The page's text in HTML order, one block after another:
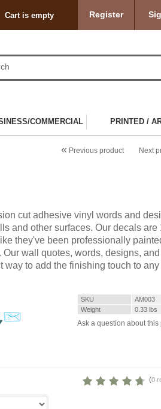
Cart is empty Register
COMMERCIAL PRINTED /
Next
« Previous product
cut adhesive vinyl words and
and other surfaces. Our decals are
they've been professionally
wall quotes, words, designs, and
way to add the finishing touch to any
SKU
AM003
Weight
0.33 lbs
Ask a question about this
(0